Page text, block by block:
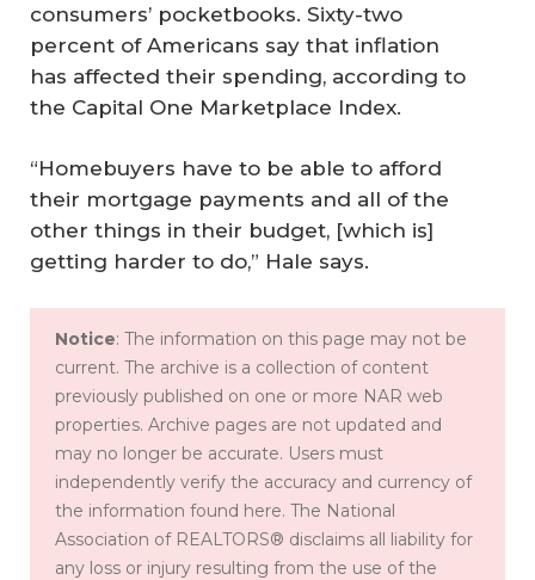
consumers’ pocketbooks. Sixty-two
percent of Americans say that inflation
has affected their spending, according to
the Capital One Marketplace Index.
“Homebuyers have to be able to afford
their mortgage payments and all of the
other things in their budget, [which is]
getting harder to do,” Hale says.
Notice: The information on this page may not be
current. The archive is a collection of content
previously published on one or more NAR web
properties. Archive pages are not updated and
may no longer be accurate. Users must
independently verify the accuracy and currency of
the information found here. The National
Association of REALTORS® disclaims all liability for
any loss or injury resulting from the use of the